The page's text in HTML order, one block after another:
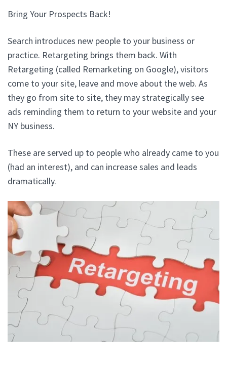
Bring Your Prospects Back!
Search introduces new people to your business or
practice. Retargeting brings them back. With
Retargeting (called Remarketing on Google), visitors
come to your site, leave and move about the web. As
they go from site to site, they may strategically see
ads reminding them to return to your website and your
NY business.
These are served up to people who already came to you
(had an interest), and can increase sales and leads
dramatically.